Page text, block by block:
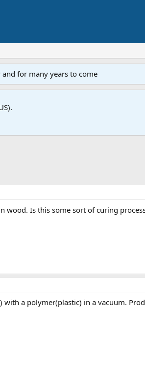
for many years to come
wood. Is this some sort of curing
a polymer(plastic) in a vacuum.